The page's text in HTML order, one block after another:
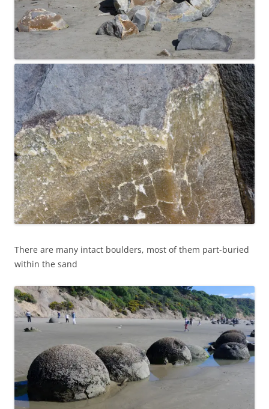
There are many intact boulders, most of them part-buried
within the sand